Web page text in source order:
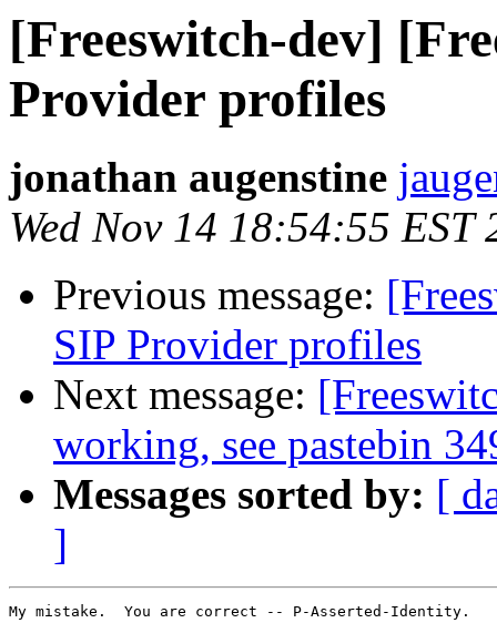
[Freeswitch-dev]
Provider profiles
jonathan augenstine
Wed Nov 14 18:54:55 EST
Previous message:
SIP Provider profiles
Next message:
working, see pastebin
Messages sorted by: [
]
My mistake.  You are correct -- P-Asserted-Identity.